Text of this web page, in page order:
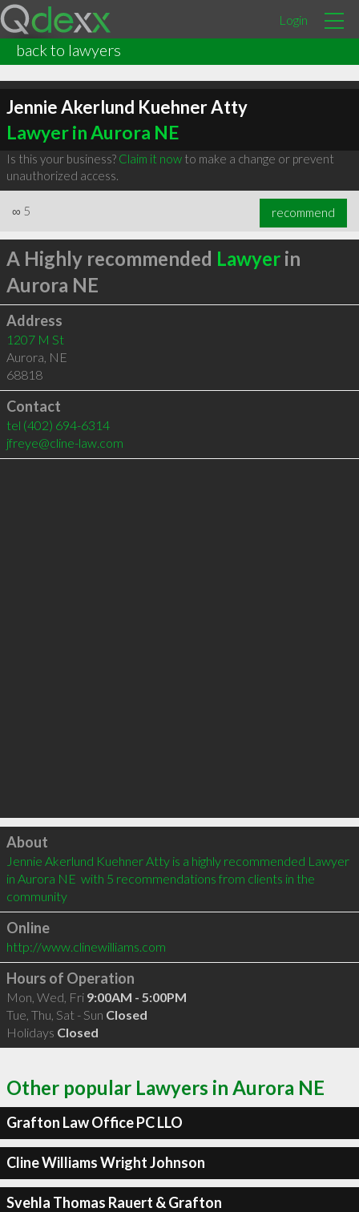
Login
back to lawyers
Jennie Akerlund Kuehner Atty
Lawyer in Aurora NE
Is this your business? Claim it nowto make a change or prevent
unauthorized access.
∞ 5 recommend
A Highly recommended Lawyerin
Aurora NE
Address
1207 M St
Aurora, NE
68818
Contact
tel (402) 694-6314
jfreye@cline-law.com
Click to load
About
Jennie Akerlund Kuehner Atty is a highly recommended Lawyer
in Aurora NE  with 5 recommendations from clients in the
community
Online
http://www.clinewilliams.com
Hours of Operation
Mon, Wed, Fri 9:00AM - 5:00PM
Tue, Thu, Sat - Sun Closed
Holidays Closed
Other popular Lawyers in Aurora NE
Grafton Law Office PC LLO
Cline Williams Wright Johnson
Svehla Thomas Rauert & Grafton